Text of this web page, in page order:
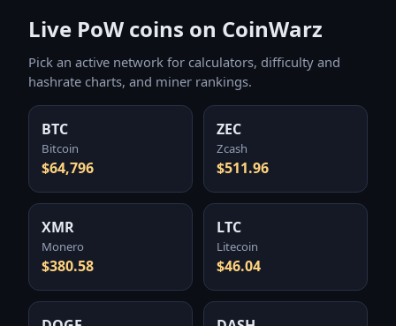
Live PoW coins on CoinWarz
Pick an active network for calculators, difficulty and
hashrate charts, and miner rankings.
BTC
Bitcoin
$64,796
ZEC
Zcash
$511.96
XMR
Monero
$380.58
LTC
Litecoin
$46.04